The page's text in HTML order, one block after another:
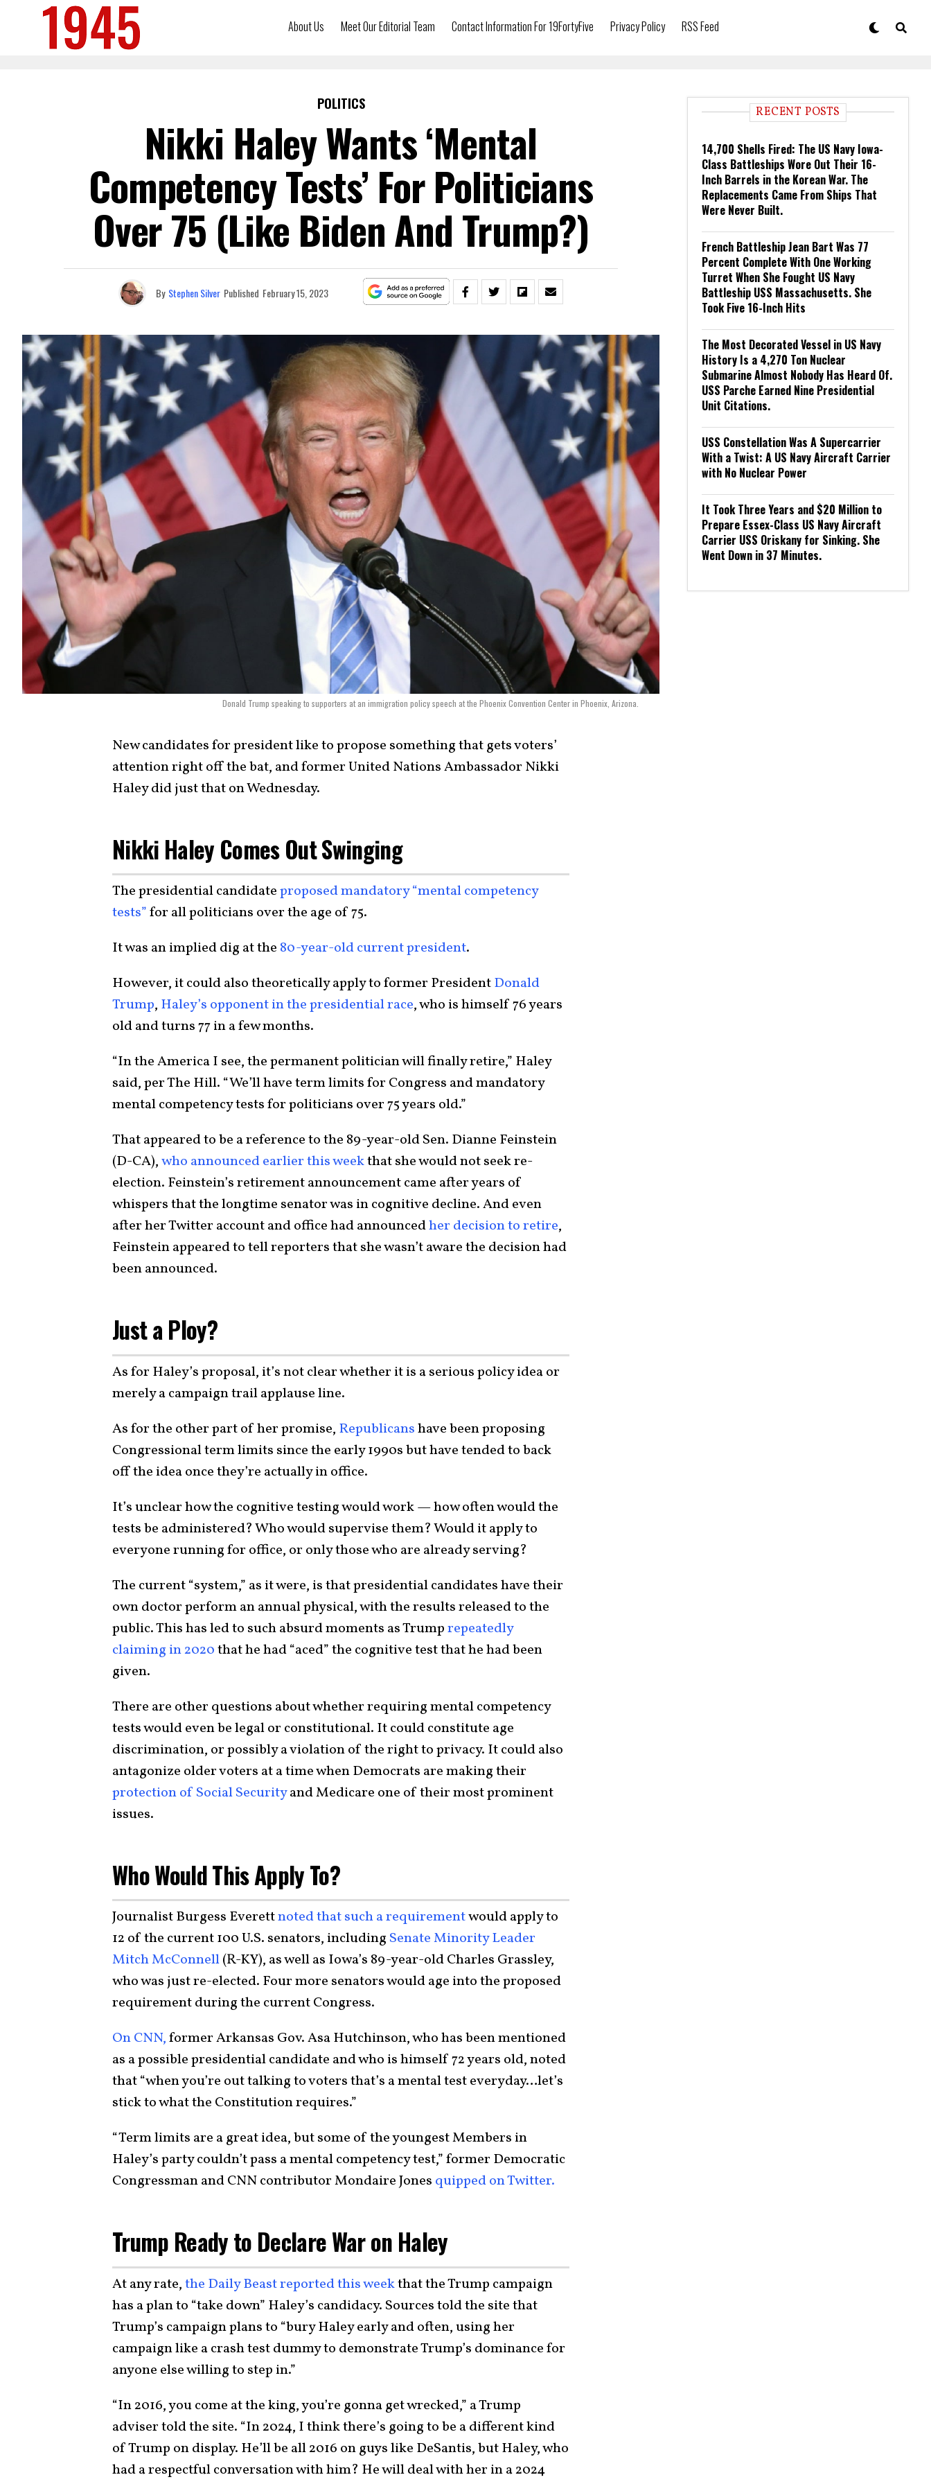
About Us Meet Our Editorial Team Contact Information For 19FortyFive Privacy Policy RSS Feed
POLITICS
Nikki Haley Wants ‘Mental
Competency Tests’ For Politicians
Over 75 (Like Biden And Trump?)
By Stephen Silver Published February 15, 2023
Donald Trump speaking to supporters at an immigration policy speech at the Phoenix Convention Center in Phoenix, Arizona.
New candidates for president like to propose something that gets voters’
attention right off the bat, and former United Nations Ambassador Nikki
Haley did just that on Wednesday.
Nikki Haley Comes Out Swinging
The presidential candidateproposed mandatory “mental competency
tests”for all politicians over the age of 75.
It was an implied dig at the 80-year-old current president.
However, it could also theoretically apply to former PresidentDonald
Trump, Haley’s opponent in the presidential race, who is himself 76 years
old and turns 77 in a few months.
“In the America I see, the permanent politician will finally retire,” Haley
said, per The Hill. “We’ll have term limits for Congress and mandatory
mental competency tests for politicians over 75 years old.”
That appeared to be a reference to the 89-year-old Sen. Dianne Feinstein
(D-CA),who announced earlier this weekthat she would not seek re-
election. Feinstein’s retirement announcement came after years of
whispers that the longtime senator was in cognitive decline. And even
after her Twitter account and office had announcedher decision to retire,
Feinstein appeared to tell reporters that she wasn’t aware the decision had
been announced.
Just a Ploy?
As for Haley’s proposal, it’s not clear whether it is a serious policy idea or
merely a campaign trail applause line.
As for the other part of her promise, Republicanshave been proposing
Congressional term limits since the early 1990s but have tended to back
off the idea once they’re actually in office.
It’s unclear how the cognitive testing would work — how often would the
tests be administered? Who would supervise them? Would it apply to
everyone running for office, or only those who are already serving?
The current “system,” as it were, is that presidential candidates have their
own doctor perform an annual physical, with the results released to the
public. This has led to such absurd moments as Trumprepeatedly
claiming in 2020that he had “aced” the cognitive test that he had been
given.
There are other questions about whether requiring mental competency
tests would even be legal or constitutional. It could constitute age
discrimination, or possibly a violation of the right to privacy. It could also
antagonize older voters at a time when Democrats are making their
protection of Social Securityand Medicare one of their most prominent
issues.
Who Would This Apply To?
Journalist Burgess Everettnoted that such a requirementwould apply to
12 of the current 100 U.S. senators, including Senate Minority Leader
Mitch McConnell(R-KY), as well as Iowa’s 89-year-old Charles Grassley,
who was just re-elected. Four more senators would age into the proposed
requirement during the current Congress.
On CNN,former Arkansas Gov. Asa Hutchinson, who has been mentioned
as a possible presidential candidate and who is himself 72 years old, noted
that “when you’re out talking to voters that’s a mental test everyday…let’s
stick to what the Constitution requires.”
“Term limits are a great idea, but some of the youngest Members in
Haley’s party couldn’t pass a mental competency test,” former Democratic
Congressman and CNN contributor Mondaire Jones quipped on Twitter.
Trump Ready to Declare War on Haley
At any rate,the Daily Beast reported this weekthat the Trump campaign
has a plan to “take down” Haley’s candidacy. Sources told the site that
Trump’s campaign plans to “bury Haley early and often, using her
campaign like a crash test dummy to demonstrate Trump’s dominance for
anyone else willing to step in.”
“In 2016, you come at the king, you’re gonna get wrecked,” a Trump
adviser told the site. “In 2024, I think there’s going to be a different kind
of Trump on display. He’ll be all 2016 on guys like DeSantis, but Haley, who
had a respectful conversation with him? He will deal with her in a 2024
RECENT POSTS
14,700 Shells Fired: The US Navy Iowa-
Class Battleships Wore Out Their 16-
Inch Barrels in the Korean War. The
Replacements Came From Ships That
Were Never Built.
French Battleship Jean Bart Was 77
Percent Complete With One Working
Turret When She Fought US Navy
Battleship USS Massachusetts. She
Took Five 16-Inch Hits
The Most Decorated Vessel in US Navy
History Is a 4,270 Ton Nuclear
Submarine Almost Nobody Has Heard Of.
USS Parche Earned Nine Presidential
Unit Citations.
USS Constellation Was A Supercarrier
With a Twist: A US Navy Aircraft Carrier
with No Nuclear Power
It Took Three Years and $20 Million to
Prepare Essex-Class US Navy Aircraft
Carrier USS Oriskany for Sinking. She
Went Down in 37 Minutes.